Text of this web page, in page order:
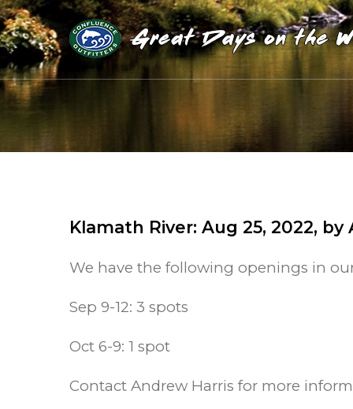
Klamath River: Aug 25, 2022, by
We have the following openings in
Sep 9-12: 3 spots
Oct 6-9: 1 spot
Contact Andrew Harris for more